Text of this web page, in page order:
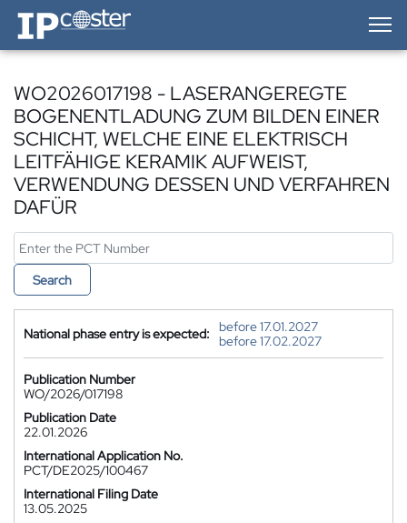
IP-Coster — Home
WO2026017198 - LASERANGEREGTE
BOGENENTLADUNG ZUM BILDEN EINER
SCHICHT, WELCHE EINE ELEKTRISCH
LEITFÄHIGE KERAMIK AUFWEIST,
VERWENDUNG DESSEN UND VERFAHREN
DAFÜR
Search
National phase entry is expected:
before 17.01.2027
before 17.02.2027
Publication Number
WO/2026/017198
Publication Date
22.01.2026
International Application No.
PCT/DE2025/100467
International Filing Date
13.05.2025